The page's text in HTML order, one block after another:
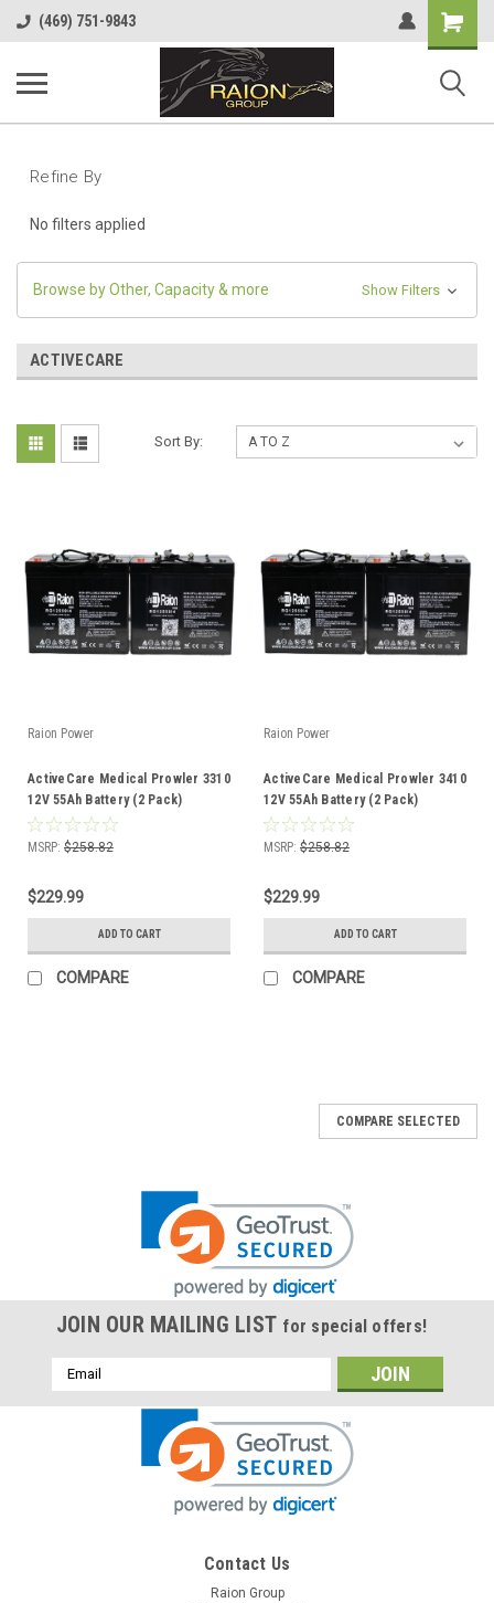
(469) 751-9843
Shopping
Cart
Refine By
No filters applied
Browse by Other, Capacity & more Show Filters
ACTIVECARE
Sort By:
Raion Power
ActiveCare Medical Prowler 3310
12V 55Ah Battery (2 Pack)
MSRP: $258.82
$229.99
ADD TO CART
COMPARE
Raion Power
ActiveCare Medical Prowler 3410
12V 55Ah Battery (2 Pack)
MSRP: $258.82
$229.99
ADD TO CART
COMPARE
COMPARE SELECTED
JOIN OUR MAILING LIST for special offers!
Email
Address
Contact Us
Raion Group